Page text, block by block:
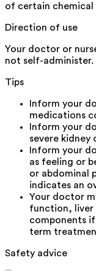
of certain chemical
Direction of use
Your doctor or
not self-administer.
Tips
Inform your
medications
Inform your
severe kidney
Inform your
as feeling or
or abdominal
indicates an
Your doctor
function, liver
components
term
Safety advice